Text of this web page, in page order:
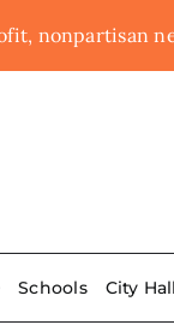
nonpartisan
Schools City Hall